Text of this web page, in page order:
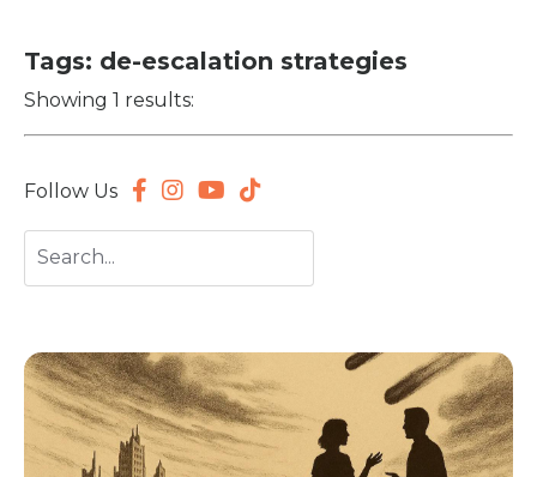
Tags: de-escalation strategies
Showing 1 results:
Follow Us